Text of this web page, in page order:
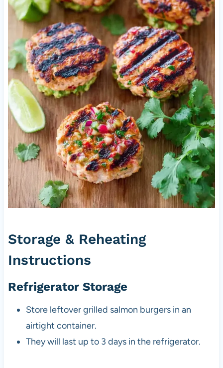
Storage & Reheating
Instructions
Refrigerator Storage
Store leftover grilled salmon burgers in an
airtight container.
They will last up to 3 days in the refrigerator.